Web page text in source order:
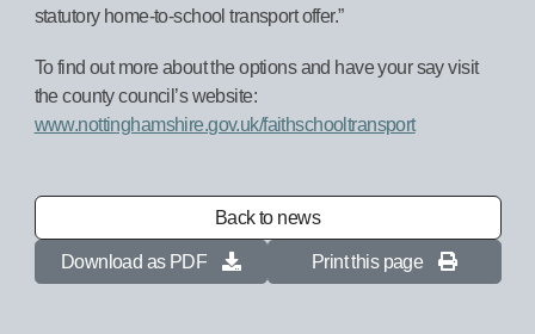
statutory home-to-school transport offer.”
To find out more about the options and have your say visit
the county council’s website:
www.nottinghamshire.gov.uk/faithschooltransport
Back to news
Download as PDF Print this page